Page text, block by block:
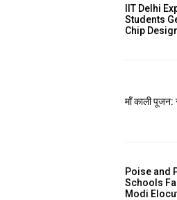
IIT Delhi
Students
Chip
माँ काली पूजन:
Poise and
Schools
Modi